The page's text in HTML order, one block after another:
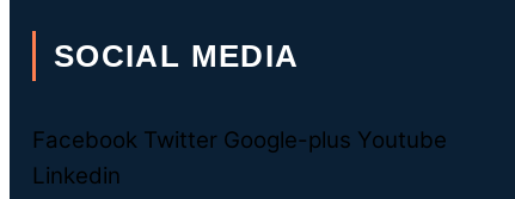
SOCIAL MEDIA
Facebook Twitter Google-plus Youtube
Linkedin